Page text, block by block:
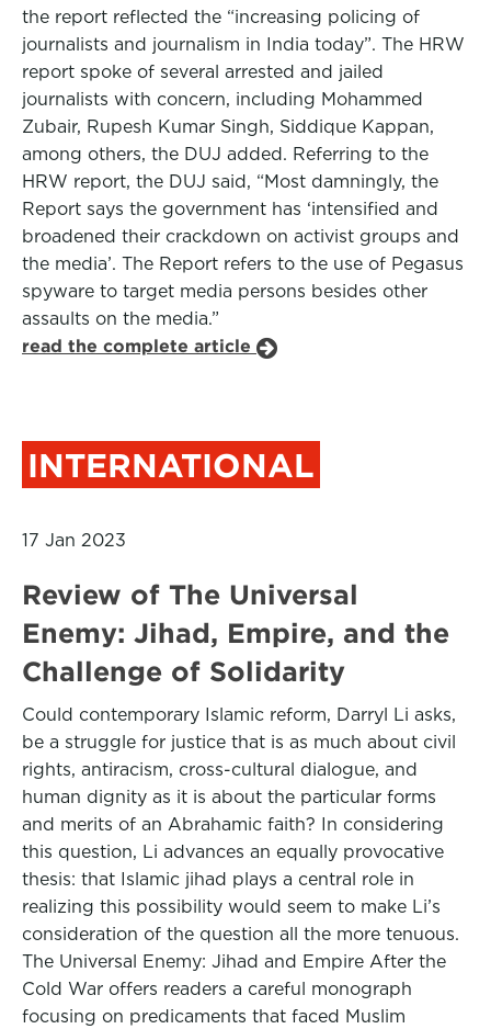
the report reflected the “increasing policing of
journalists and journalism in India today”. The HRW
report spoke of several arrested and jailed
journalists with concern, including Mohammed
Zubair, Rupesh Kumar Singh, Siddique Kappan,
among others, the DUJ added. Referring to the
HRW report, the DUJ said, “Most damningly, the
Report says the government has ‘intensified and
broadened their crackdown on activist groups and
the media’. The Report refers to the use of Pegasus
spyware to target media persons besides other
assaults on the media.”
read the complete article
INTERNATIONAL
17 Jan 2023
Review of The Universal
Enemy: Jihad, Empire, and the
Challenge of Solidarity
Could contemporary Islamic reform, Darryl Li asks,
be a struggle for justice that is as much about civil
rights, antiracism, cross-cultural dialogue, and
human dignity as it is about the particular forms
and merits of an Abrahamic faith? In considering
this question, Li advances an equally provocative
thesis: that Islamic jihad plays a central role in
realizing this possibility would seem to make Li’s
consideration of the question all the more tenuous.
The Universal Enemy: Jihad and Empire After the
Cold War offers readers a careful monograph
focusing on predicaments that faced Muslim